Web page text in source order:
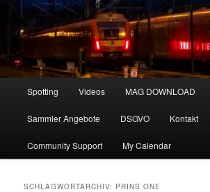
Spotting Videos MAG DOWNLOAD
Sammler Angebote DSGVO Kontakt
Community Support My Calendar
SCHLAGWORTARCHIV: PRINS ONE